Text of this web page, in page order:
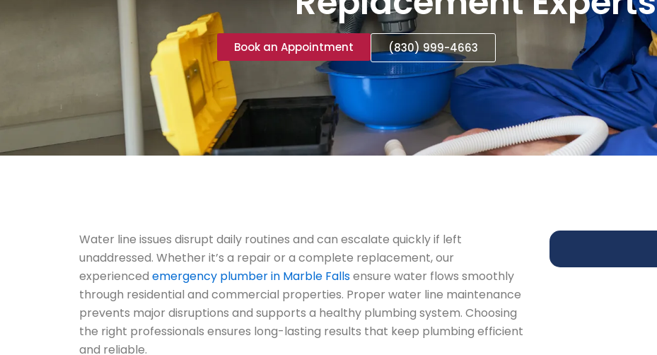
Book an Appointment (830) 999-4663
Water line issues disrupt daily routines and can escalate quickly if left
unaddressed. Whether it’s a repair or a complete replacement, our
experienced emergency plumber in Marble Fallsensure water flows smoothly
through residential and commercial properties. Proper water line maintenance
prevents major disruptions and supports a healthy plumbing system. Choosing
the right professionals ensures long-lasting results that keep plumbing efficient
and reliable.